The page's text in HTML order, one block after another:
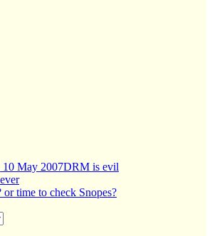
10 May 2007DRM is evil
or time to check Snopes?